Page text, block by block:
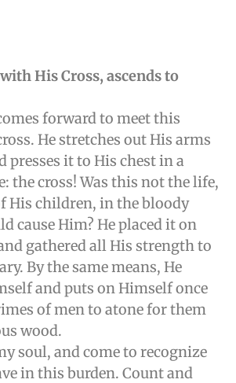
His Cross, ascends to
forward to meet this
He stretches out His arms
presses it to His chest in a
the cross! Was this not the life,
His children, in the bloody
cause Him? He placed it on
gathered all His strength to
By the same means, He
and puts on Himself once
of men to atone for them
wood.
soul, and come to recognize
in this burden. Count and